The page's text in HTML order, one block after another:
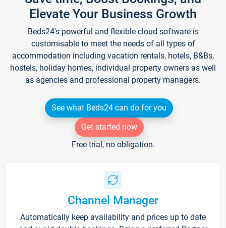
Elevate Your Business Growth
Beds24's powerful and flexible cloud software is
customisable to meet the needs of all types of
accommodation including vacation rentals, hotels, B&Bs,
hostels, holiday homes, individual property owners as well
as agencies and professional property managers.
See what Beds24 can do for you
Get started now
Free trial, no obligation.
Channel Manager
Automatically keep availability and prices up to date